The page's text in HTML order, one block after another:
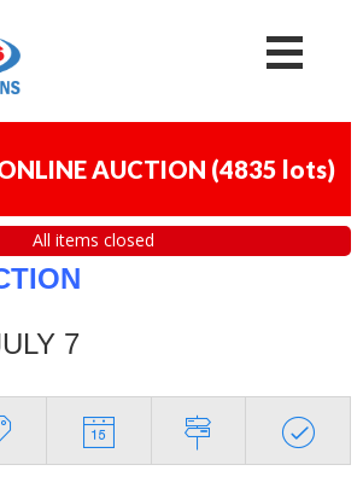
AUCTION (4835 lots)
All items closed
7